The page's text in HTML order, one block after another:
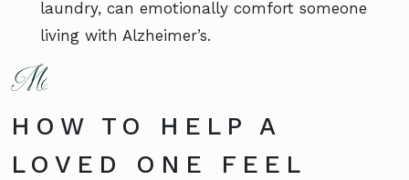
laundry, can emotionally comfort someone
living with Alzheimer’s.
HOW TO HELP A
LOVED ONE FEEL